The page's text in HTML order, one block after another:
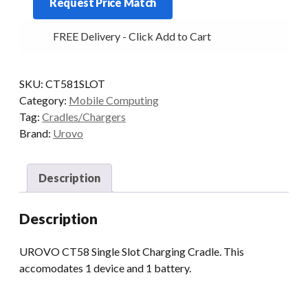
Charging
FREE Delivery - Click Add to Cart
SKU: CT581SLOT
Category: Mobile Computing
Tag: Cradles/Chargers
Brand: Urovo
Description
Description
UROVO CT58 Single Slot Charging Cradle. This
accomodates 1 device and 1 battery.